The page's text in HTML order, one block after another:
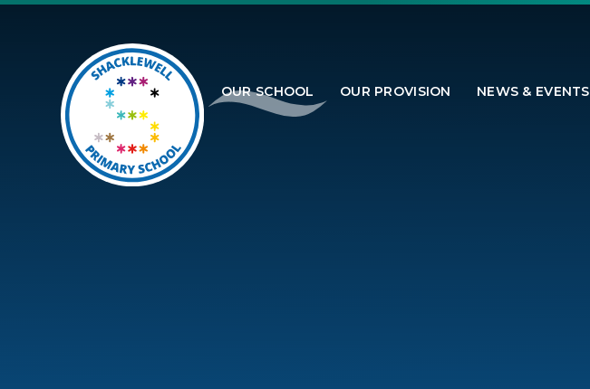
Skip to content ↓
OUR SCHOOL OUR PROVISION NEWS & EVENTS